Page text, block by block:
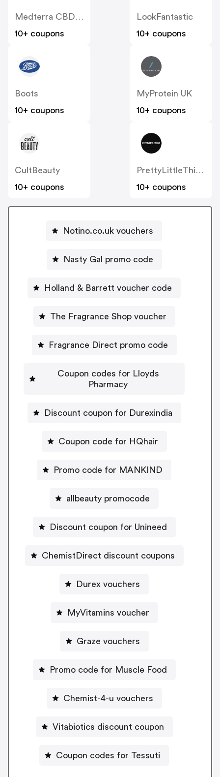
Medterra CBD UK
10+ coupons
LookFantastic
10+ coupons
Boots
10+ coupons
MyProtein UK
10+ coupons
CultBeauty
10+ coupons
PrettyLittleThing UK
10+ coupons
Notino.co.uk vouchers
Nasty Gal promo code
Holland & Barrett voucher code
The Fragrance Shop voucher
Fragrance Direct promo code
Coupon codes for Lloyds
Pharmacy
Discount coupon for Durexindia
Coupon code for HQhair
Promo code for MANKIND
allbeauty promocode
Discount coupon for Unineed
ChemistDirect discount coupons
Durex vouchers
MyVitamins voucher
Graze vouchers
Promo code for Muscle Food
Chemist-4-u vouchers
Vitabiotics discount coupon
Coupon codes for Tessuti